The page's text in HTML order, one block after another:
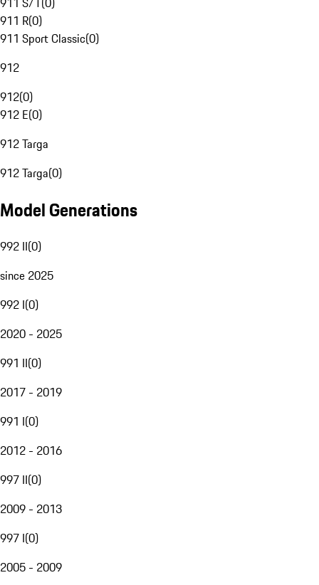
911 R(0)
911 Sport Classic(0)
912
912(0)
912 E(0)
912 Targa
912 Targa(0)
Model Generations
992 II(0)
since 2025
992 I(0)
2020 - 2025
991 II(0)
2017 - 2019
991 I(0)
2012 - 2016
997 II(0)
2009 - 2013
997 I(0)
2005 - 2009